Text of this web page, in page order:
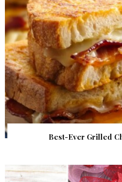
Best-Ever Grilled